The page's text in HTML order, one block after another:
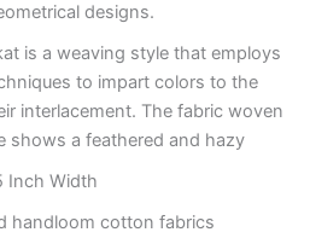
designs.
is a weaving style that employs
to impart colors to the
interlacement. The fabric woven
shows a feathered and hazy
Inch Width
handloom cotton fabrics